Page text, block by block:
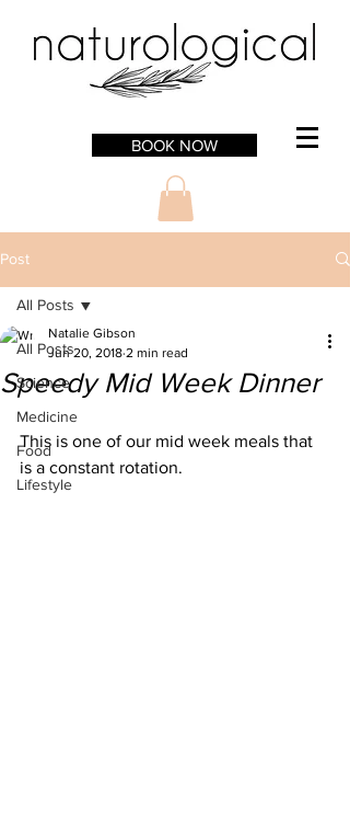
BOOK NOW
Post
All Posts
Science
Medicine
Food
Lifestyle
All Posts
Speedy Mid Week Dinner
Natalie Gibson
Jun 20, 2018 2 min read
This is one of our mid week meals that
is a constant rotation.